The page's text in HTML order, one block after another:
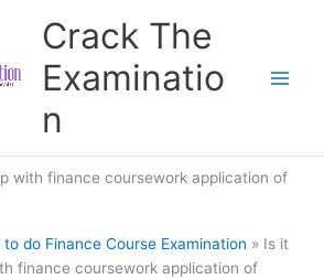
Crack The
Examinatio
n
with finance coursework application of
to do Finance Course Examination » Is it
finance coursework application of